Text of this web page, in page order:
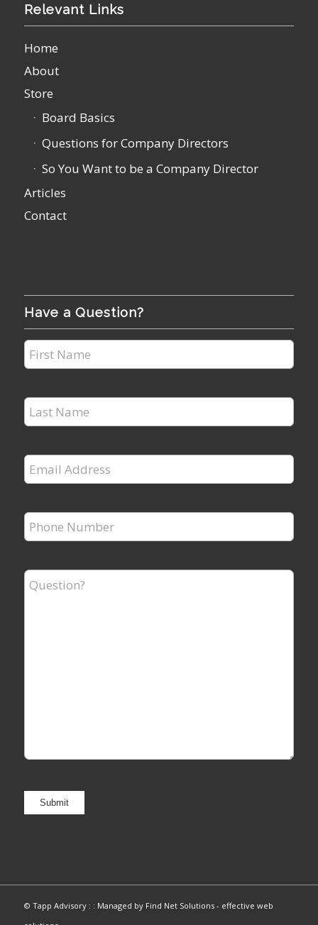
Relevant Links
Home
About
Store
Board Basics
Questions for Company Directors
So You Want to be a Company Director
Articles
Contact
Have a Question?
First
Name*
Last
Name*
Email
Address*
Phone
Number*
Question?
© Tapp Advisory : : Managed by Find Net Solutions - effective web